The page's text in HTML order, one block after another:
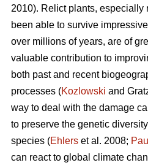
2010). Relict plants, especially
been able to survive
over millions of years, are of
valuable contribution to
both past and recent
processes (Kozlowski and
way to deal with the damage
to preserve the genetic
species (Ehlers et al. 2008;
can react to global climate